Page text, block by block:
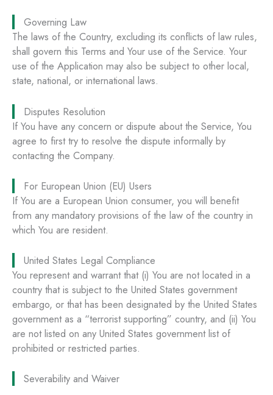
Governing Law
The laws of the Country, excluding its conflicts of law rules,
shall govern this Terms and Your use of the Service. Your
use of the Application may also be subject to other local,
state, national, or international laws.
Disputes Resolution
If You have any concern or dispute about the Service, You
agree to first try to resolve the dispute informally by
contacting the Company.
For European Union (EU) Users
If You are a European Union consumer, you will benefit
from any mandatory provisions of the law of the country in
which You are resident.
United States Legal Compliance
You represent and warrant that (i) You are not located in a
country that is subject to the United States government
embargo, or that has been designated by the United States
government as a “terrorist supporting” country, and (ii) You
are not listed on any United States government list of
prohibited or restricted parties.
Severability and Waiver